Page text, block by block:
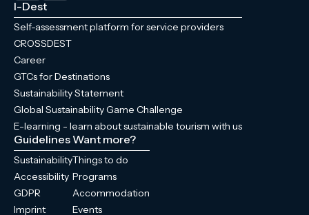
I-Dest
Self-assessment platform for service providers
CROSSDEST
Career
GTCs for Destinations
Sustainability Statement
Global Sustainability Game Challenge
E-learning - learn about sustainable tourism with us
Guidelines
Sustainability
Accessibility
GDPR
Imprint
Want more?
Things to do
Programs
Accommodation
Events